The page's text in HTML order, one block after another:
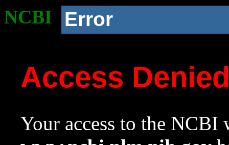
NCBI Error
Access
Your access to the NCBI